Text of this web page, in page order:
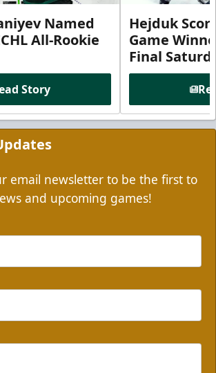
Named
All-Rookie
Story
Hejduk
Game
Final
email newsletter to be the first to
and upcoming games!